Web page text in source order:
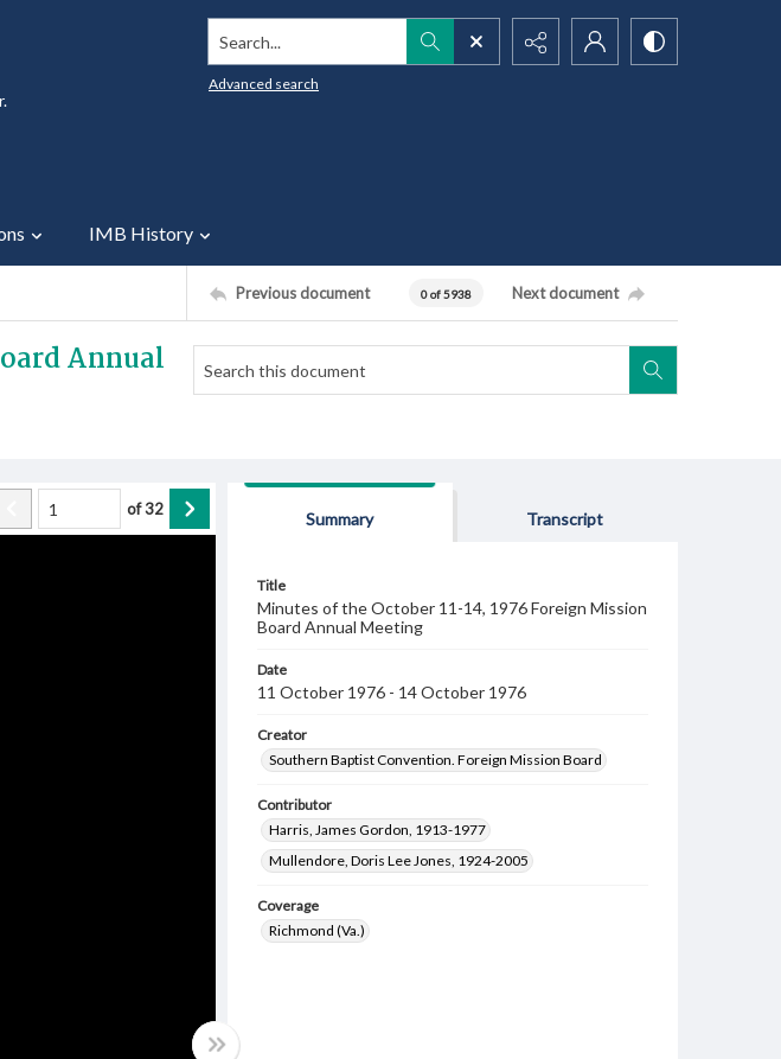
Search...
Advanced search
IMB History
Previous document 0 of 5938 Next document
Annual
of32
Summary Transcript
Title
Minutes of the October 11-14, 1976 Foreign Mission
Board Annual Meeting
Date
11 October 1976 - 14 October 1976
Creator
Southern Baptist Convention. Foreign Mission Board
Contributor
Harris, James Gordon, 1913-1977
Mullendore, Doris Lee Jones, 1924-2005
Coverage
Richmond (Va.)